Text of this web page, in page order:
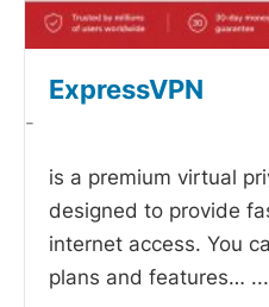
ExpressVPN
-
is a premium virtual
designed to provide
internet access. You
plans and features… ...